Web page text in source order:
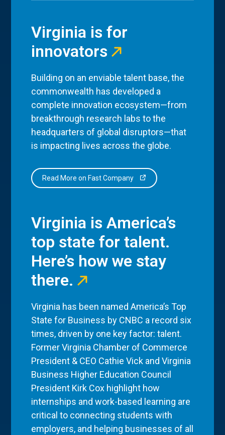
Virginia is for
innovators
Building on an enviable talent base, the
commonwealth has developed a
complete innovation ecosystem—from
breakthrough research labs to the
headquarters of global disruptors—that
is impacting lives across the globe.
Read More on Fast Company
Virginia is America’s
top state for talent.
Here’s how we stay
there.
Virginia has been named America’s Top
State for Business by CNBC a record six
times, driven by one key factor: talent.
Former Virginia Chamber of Commerce
President & CEO Cathie Vick and Virginia
Business Higher Education Council
President Kirk Cox highlight how
internships and work-based learning are
critical to connecting students with
employers, and helping businesses of all